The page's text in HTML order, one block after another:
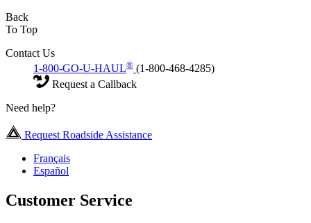
Back
To Top
Contact Us
1-800-GO-U-HAUL® (1-800-468-4285)
Request a Callback
Need help?
Request Roadside Assistance
Français
Español
Customer Service